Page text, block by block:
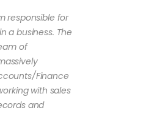
responsible for
a business. The
of
Finance
with sales
and